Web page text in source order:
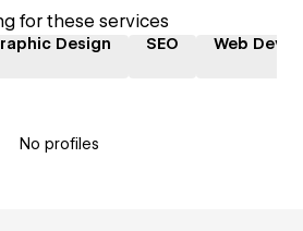
for these services
Design SEO Web
No profiles